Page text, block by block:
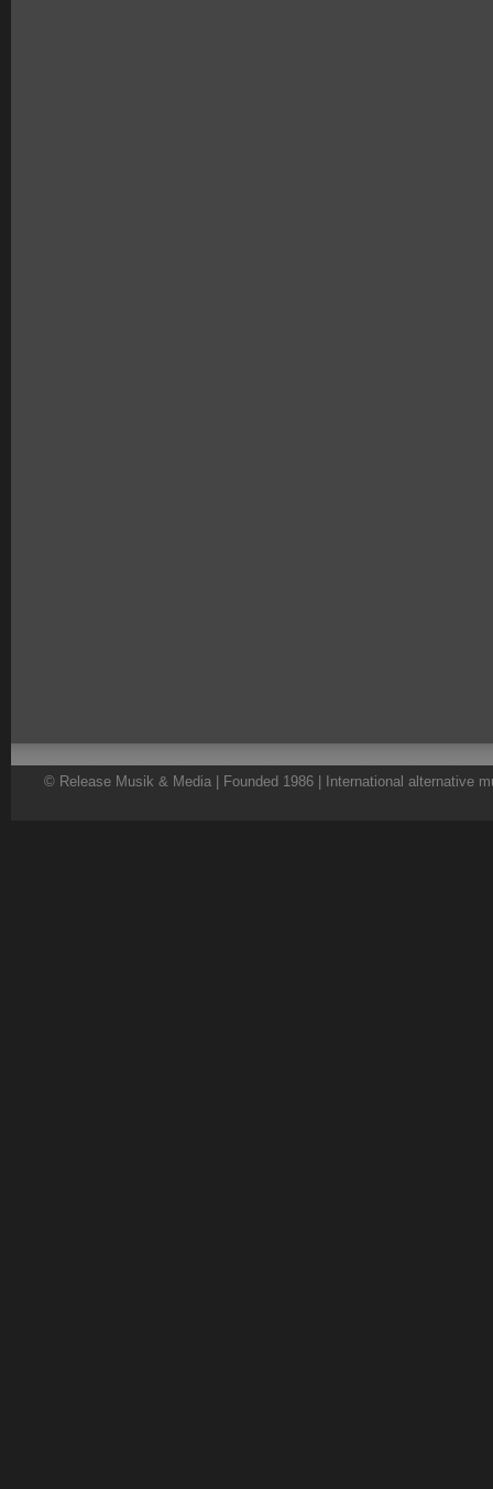
© Release Musik & Media | Founded 1986 | International alternative